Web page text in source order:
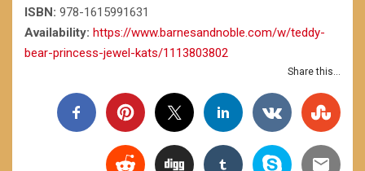
ISBN: 978-1615991631
Availability: https://www.barnesandnoble.com/w/teddy-
bear-princess-jewel-kats/1113803802
Share this...